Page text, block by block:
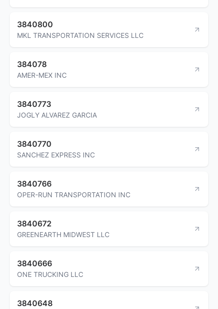
3840800
MKL TRANSPORTATION SERVICES LLC
384078
AMER-MEX INC
3840773
JOGLY ALVAREZ GARCIA
3840770
SANCHEZ EXPRESS INC
3840766
OPER-RUN TRANSPORTATION INC
3840672
GREENEARTH MIDWEST LLC
3840666
ONE TRUCKING LLC
3840648